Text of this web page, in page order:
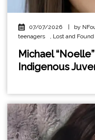
07/07/2026 | by
teenagers
Lost and Found
Michael
Indigenous